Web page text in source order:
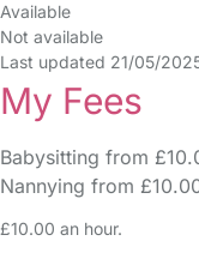
Available
Not available
Last updated 21/05/
My Fees
Babysitting from
Nannying from
£10.00 an hour.